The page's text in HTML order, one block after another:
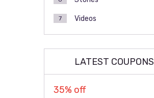
Videos
7
LATEST COUPONS
35% off